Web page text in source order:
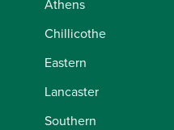
Athens
Chillicothe
Eastern
Lancaster
Southern